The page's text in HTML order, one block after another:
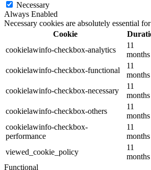
Necessary
Always Enabled
Necessary cookies are absolutely essential
Cookie
cookielawinfo-checkbox-analytics
11
months
cookielawinfo-checkbox-functional
11
months
cookielawinfo-checkbox-necessary
11
months
cookielawinfo-checkbox-others
11
months
cookielawinfo-checkbox-
performance
11
months
viewed_cookie_policy
11
months
Functional